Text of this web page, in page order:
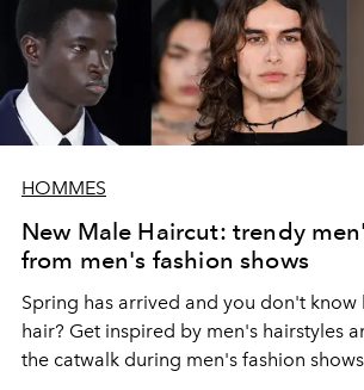
HOMMES
New Male Haircut: trendy
from men's fashion shows
Spring has arrived and you don't
hair? Get inspired by men's hairstyles
the catwalk during men's fashion